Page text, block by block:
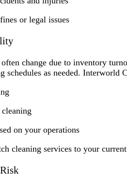
or legal issues
change due to inventory
as needed. Interworld
on your operations
cleaning services to your